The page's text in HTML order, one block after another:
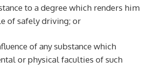
to a degree which renders him
of safely driving; or
of any substance which
or physical faculties of such